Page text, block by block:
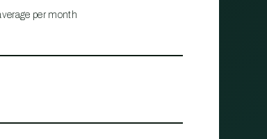
per month